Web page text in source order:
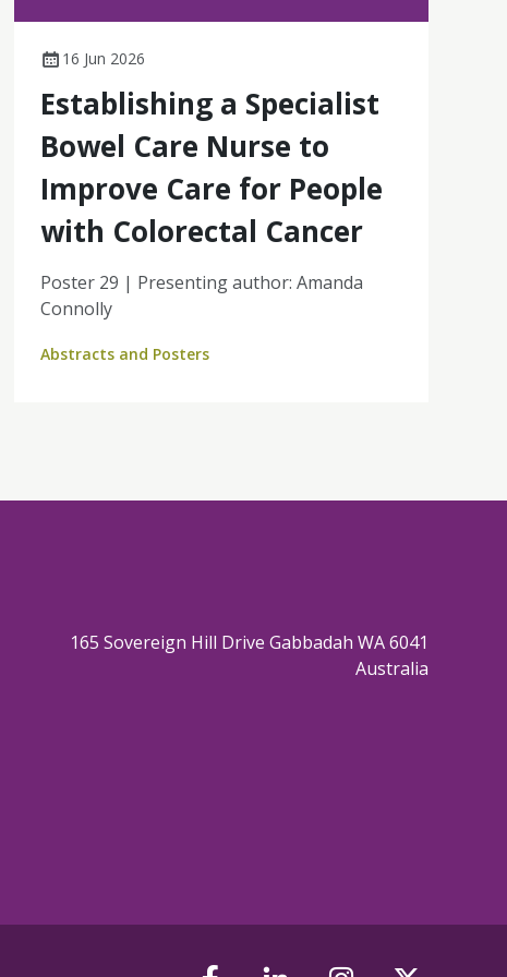
16 Jun 2026
Establishing a Specialist
Bowel Care Nurse to
Improve Care for People
with Colorectal Cancer
Poster 29 | Presenting author: Amanda
Connolly
Abstracts and Posters
165 Sovereign Hill Drive Gabbadah WA 6041
Australia